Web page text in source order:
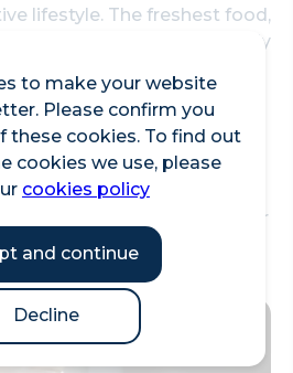
to make your website
Please confirm you
these cookies. To find out
cookies we use, please
cookies policy
and continue
Decline
lifestyle. The freshest food,
go have been thoughtfully
most discerning tastes.
the best local
the choice, it will be
with flavour.
artisanal coffee or
Simply Fresh will fuel your
in London.